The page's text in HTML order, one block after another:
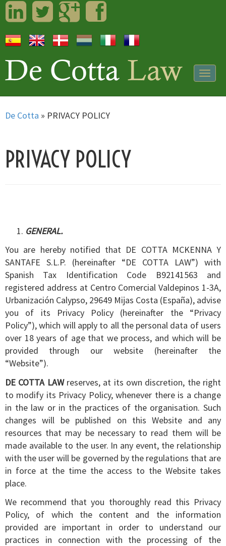
LinkedInTwitterGoogleplusFacebook
De Cotta » PRIVACY POLICY
PRIVACY POLICY
GENERAL.
You are hereby notified that DE COTTA MCKENNA Y
SANTAFE S.L.P. (hereinafter “DE COTTA LAW”) with
Spanish Tax Identification Code B92141563 and
registered address at Centro Comercial Valdepinos 1-3A,
Urbanización Calypso, 29649 Mijas Costa (España), advise
you of its Privacy Policy (hereinafter the “Privacy
Policy”), which will apply to all the personal data of users
over 18 years of age that we process, and which will be
provided through our website (hereinafter the
“Website”).
DE COTTA LAWreserves, at its own discretion, the right
to modify its Privacy Policy, whenever there is a change
in the law or in the practices of the organisation. Such
changes will be published on this Website and any
resources that may be necessary to read them will be
made available to the user. In any event, the relationship
with the user will be governed by the regulations that are
in force at the time the access to the Website takes
place.
We recommend that you thoroughly read this Privacy
Policy, of which the content and the information
provided are important in order to understand our
practices in connection with the processing of the